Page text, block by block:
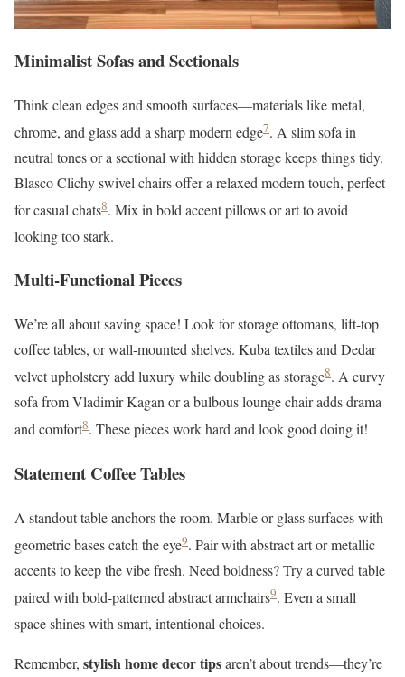
Minimalist Sofas and Sectionals
Think clean edges and smooth surfaces—materials like metal,
chrome, and glass add a sharp modern edge7. A slim sofa in
neutral tones or a sectional with hidden storage keeps things tidy.
Blasco Clichy swivel chairs offer a relaxed modern touch, perfect
for casual chats8. Mix in bold accent pillows or art to avoid
looking too stark.
Multi-Functional Pieces
We’re all about saving space! Look for storage ottomans, lift-top
coffee tables, or wall-mounted shelves. Kuba textiles and Dedar
velvet upholstery add luxury while doubling as storage8. A curvy
sofa from Vladimir Kagan or a bulbous lounge chair adds drama
and comfort8. These pieces work hard and look good doing it!
Statement Coffee Tables
A standout table anchors the room. Marble or glass surfaces with
geometric bases catch the eye9. Pair with abstract art or metallic
accents to keep the vibe fresh. Need boldness? Try a curved table
paired with bold-patterned abstract armchairs9. Even a small
space shines with smart, intentional choices.
Remember, stylish home decor tipsaren’t about trends—they’re